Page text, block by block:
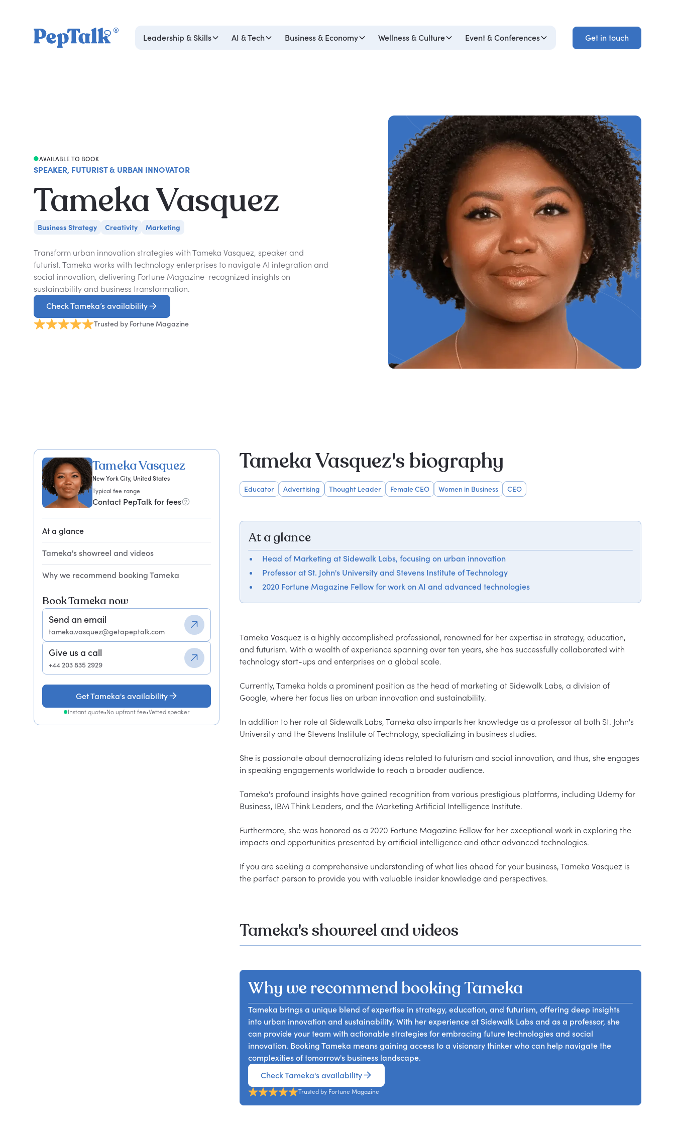
Leadership & Skills AI & Tech Business & Economy Wellness & Culture Event & Conferences
Get in touch
Get in touch
AVAILABLE TO BOOK
SPEAKER, FUTURIST & URBAN INNOVATOR
Tameka Vasquez
Business Strategy Creativity Marketing
Transform urban innovation strategies with Tameka Vasquez, speaker and
futurist. Tameka works with technology enterprises to navigate AI integration and
social innovation, delivering Fortune Magazine-recognized insights on
sustainability and business transformation.
Check Tameka’s availability
Trusted by Fortune Magazine
Tameka Vasquez
New York City, United States
Typical fee range
Contact PepTalk for fees
At a glance
Tameka's showreel and videos
Why we recommend booking Tameka
Book Tameka now
Send an email
tameka.vasquez@getapeptalk.com
Give us a call
+44 203 835 2929
Get Tameka's availability
Instant quote•No upfront fee•Vetted speaker
Tameka Vasquez's biography
Educator Advertising Thought Leader Female CEO Women in Business CEO
At a glance
Head of Marketing at Sidewalk Labs, focusing on urban innovation
Professor at St. John's University and Stevens Institute of Technology
2020 Fortune Magazine Fellow for work on AI and advanced technologies
Tameka Vasquez is a highly accomplished professional, renowned for her expertise in strategy, education,
and futurism. With a wealth of experience spanning over ten years, she has successfully collaborated with
technology start-ups and enterprises on a global scale.
Currently, Tameka holds a prominent position as the head of marketing at Sidewalk Labs, a division of
Google, where her focus lies on urban innovation and sustainability.
In addition to her role at Sidewalk Labs, Tameka also imparts her knowledge as a professor at both St. John's
University and the Stevens Institute of Technology, specializing in business studies.
She is passionate about democratizing ideas related to futurism and social innovation, and thus, she engages
in speaking engagements worldwide to reach a broader audience.
Tameka's profound insights have gained recognition from various prestigious platforms, including Udemy for
Business, IBM Think Leaders, and the Marketing Artificial Intelligence Institute.
Furthermore, she was honored as a 2020 Fortune Magazine Fellow for her exceptional work in exploring the
impacts and opportunities presented by artificial intelligence and other advanced technologies.
If you are seeking a comprehensive understanding of what lies ahead for your business, Tameka Vasquez is
Tameka's showreel and videos
Why we recommend booking Tameka
Tameka brings a unique blend of expertise in strategy, education, and futurism, offering deep insights
into urban innovation and sustainability. With her experience at Sidewalk Labs and as a professor, she
can provide your team with actionable strategies for embracing future technologies and social
innovation. Booking Tameka means gaining access to a visionary thinker who can help navigate the
complexities of tomorrow's business landscape.
Check Tameka's availability
Trusted by Fortune Magazine